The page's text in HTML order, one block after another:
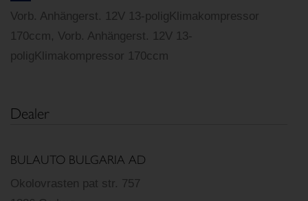
Vorb. Anhängerst. 12V 13-poligKlimakompressor
170ccm, Vorb. Anhängerst. 12V 13-
poligKlimakompressor 170ccm
Dealer
BULAUTO BULGARIA AD
Okolovrasten pat str. 757